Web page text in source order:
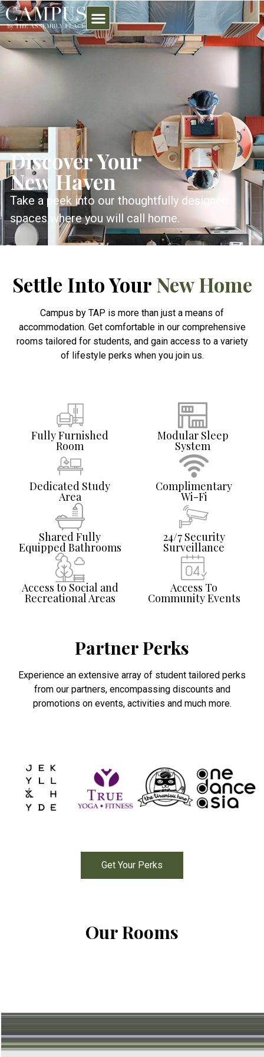
Discover Your
New Haven
Take a peek into our thoughtfully designed
spaces where you will call home.
Settle Into Your New Home
Campus by TAP is more than just a means of
accommodation. Get comfortable in our comprehensive
rooms tailored for students, and gain access to a variety
of lifestyle perks when you join us.
Fully Furnished
Room
Modular Sleep
System
Dedicated Study
Area
Complimentary
Wi-Fi
Shared Fully
Equipped Bathrooms
24/7 Security
Surveillance
Access to Social and
Recreational Areas
Access To
Community Events
Partner Perks
Experience an extensive array of student tailored perks
from our partners, encompassing discounts and
promotions on events, activities and much more.
Get Your Perks
Our Rooms